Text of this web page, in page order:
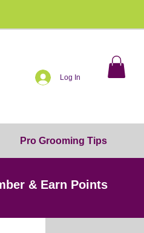
Log In
Pro Grooming Tips
& Earn Points